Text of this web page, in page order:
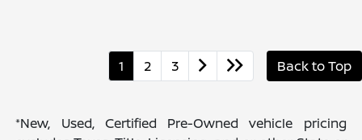
1 2 3 Back to Top
*New, Used, Certified Pre-Owned vehicle pricing